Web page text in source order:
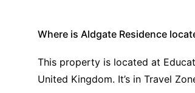
Where is Aldgate Residence
This property is located at
United Kingdom. It’s in Travel